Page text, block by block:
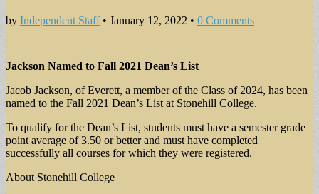
by Independent Staff• January 12, 2022 • 0 Comments
Jackson Named to Fall 2021 Dean’s List
Jacob Jackson, of Everett, a member of the Class of 2024, has been
named to the Fall 2021 Dean’s List at Stonehill College.
To qualify for the Dean’s List, students must have a semester grade
point average of 3.50 or better and must have completed
successfully all courses for which they were registered.
About Stonehill College